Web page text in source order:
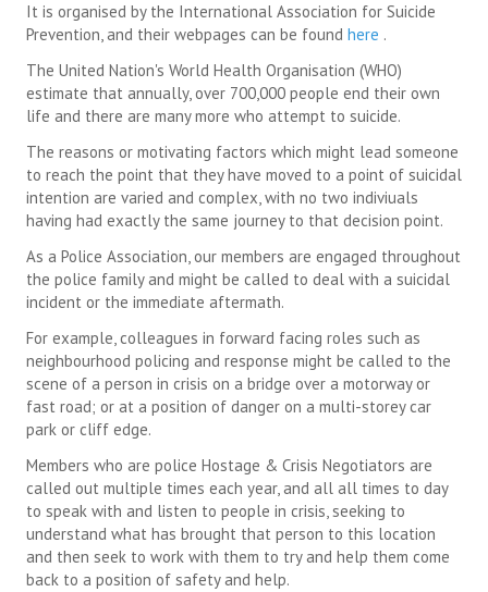
It is organised by the International Association for Suicide
Prevention, and their webpages can be found here .
The United Nation's World Health Organisation (WHO)
estimate that annually, over 700,000 people end their own
life and there are many more who attempt to suicide.
The reasons or motivating factors which might lead someone
to reach the point that they have moved to a point of suicidal
intention are varied and complex, with no two indiviuals
having had exactly the same journey to that decision point.
As a Police Association, our members are engaged throughout
the police family and might be called to deal with a suicidal
incident or the immediate aftermath.
For example, colleagues in forward facing roles such as
neighbourhood policing and response might be called to the
scene of a person in crisis on a bridge over a motorway or
fast road; or at a position of danger on a multi-storey car
park or cliff edge.
Members who are police Hostage & Crisis Negotiators are
called out multiple times each year, and all all times to day
to speak with and listen to people in crisis, seeking to
understand what has brought that person to this location
and then seek to work with them to try and help them come
back to a position of safety and help.